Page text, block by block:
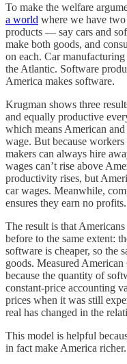
To make the welfare
a world where we have
products — say cars and
make both goods, and
on each. Car
the Atlantic. Software
America makes software.
Krugman shows three
and equally productive
which means American
wage. But because
makers can always hire
wages can’t rise above
productivity rises, but
car wages. Meanwhile,
ensures they earn no profits.
The result is that
before to the same extent:
software is cheaper, so the
goods. Measured
because the quantity of
constant-price accounting
prices when it was still
real has changed in the
This model is helpful
in fact make America richer.